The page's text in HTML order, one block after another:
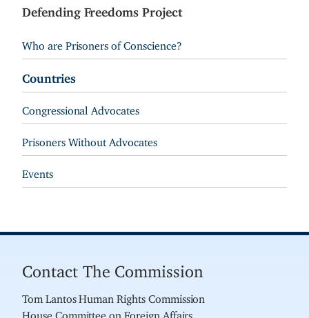
Defending Freedoms Project
Who are Prisoners of Conscience?
Countries
Congressional Advocates
Prisoners Without Advocates
Events
Contact The Commission
Tom Lantos Human Rights Commission
House Committee on Foreign Affairs